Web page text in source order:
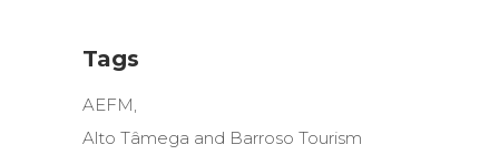
Tags
AEFM
Alto Tâmega and Barroso Tourism